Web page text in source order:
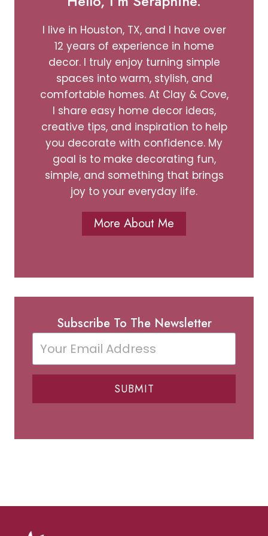
I live in Houston, TX, and I have over
12 years of experience in home
decor. I truly enjoy turning simple
spaces into warm, stylish, and
comfortable homes. At Clay & Cove,
I share easy home decor ideas,
creative tips, and inspiration to help
you decorate with confidence. My
goal is to make decorating fun,
simple, and something that brings
joy to your everyday life.
More About Me
Subscribe To The Newsletter
SUBMIT